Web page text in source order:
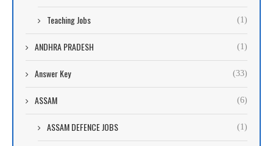
Teaching Jobs (1)
ANDHRA PRADESH (1)
Answer Key (33)
ASSAM (6)
ASSAM DEFENCE JOBS (1)